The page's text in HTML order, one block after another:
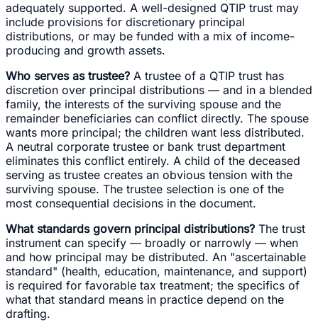
adequately supported. A well-designed QTIP trust may
include provisions for discretionary principal
distributions, or may be funded with a mix of income-
producing and growth assets.
Who serves as trustee? A trustee of a QTIP trust has
discretion over principal distributions — and in a blended
family, the interests of the surviving spouse and the
remainder beneficiaries can conflict directly. The spouse
wants more principal; the children want less distributed.
A neutral corporate trustee or bank trust department
eliminates this conflict entirely. A child of the deceased
serving as trustee creates an obvious tension with the
surviving spouse. The trustee selection is one of the
most consequential decisions in the document.
What standards govern principal distributions? The trust
instrument can specify — broadly or narrowly — when
and how principal may be distributed. An "ascertainable
standard" (health, education, maintenance, and support)
is required for favorable tax treatment; the specifics of
what that standard means in practice depend on the
drafting.